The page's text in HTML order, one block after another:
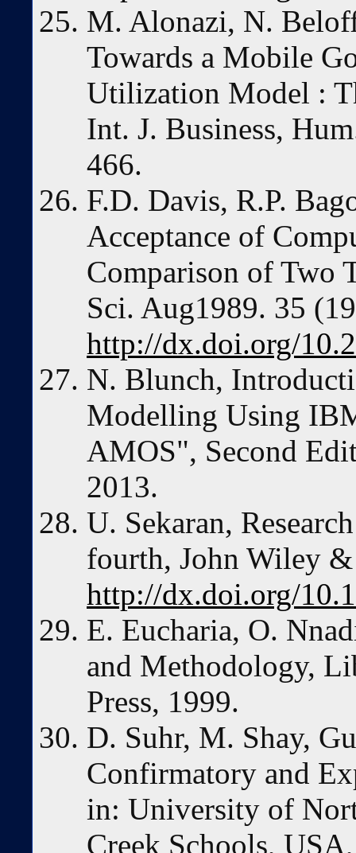
M. Alonazi, N.
Towards a Mobile
Utilization Model :
Int. J. Business,
466.
F.D. Davis, R.P.
Acceptance of
Comparison of Two
Sci. Aug1989. 35
http://dx.doi.org/
N. Blunch,
Modelling Using
AMOS", Second
2013.
U. Sekaran,
fourth, John Wiley
http://dx.doi.org/
E. Eucharia, O.
and Methodology,
Press, 1999.
D. Suhr, M. Shay,
Confirmatory and
in: University of
Creek Schools,